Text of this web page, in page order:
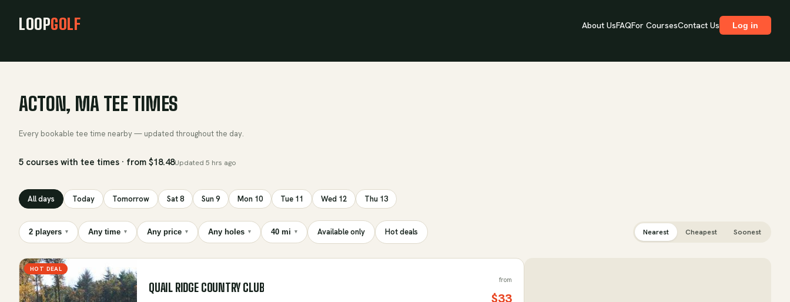
LOOPGOLF About UsFAQFor CoursesContact Us Log in
ACTON, MA TEE TIMES
Every bookable tee time nearby — updated throughout the day.
5 courses with tee times · from $18.48Updated 5 hrs ago
All days Today Tomorrow Sat 8 Sun 9 Mon 10 Tue 11 Wed 12 Thu 13
2 players ▾ Any time ▾ Any price ▾ Any holes ▾ 40 mi ▾ Available only Hot deals Nearest Cheapest Soonest
HOT DEAL
QUAIL RIDGE COUNTRY CLUB
from
$33